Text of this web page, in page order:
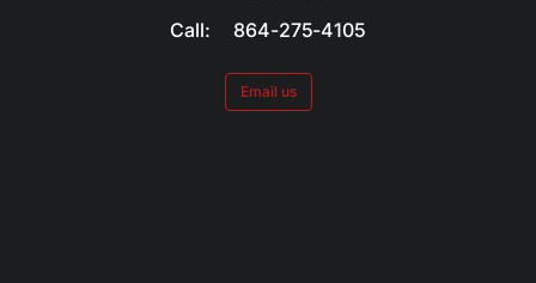
Call: 864-275-4105
Email us